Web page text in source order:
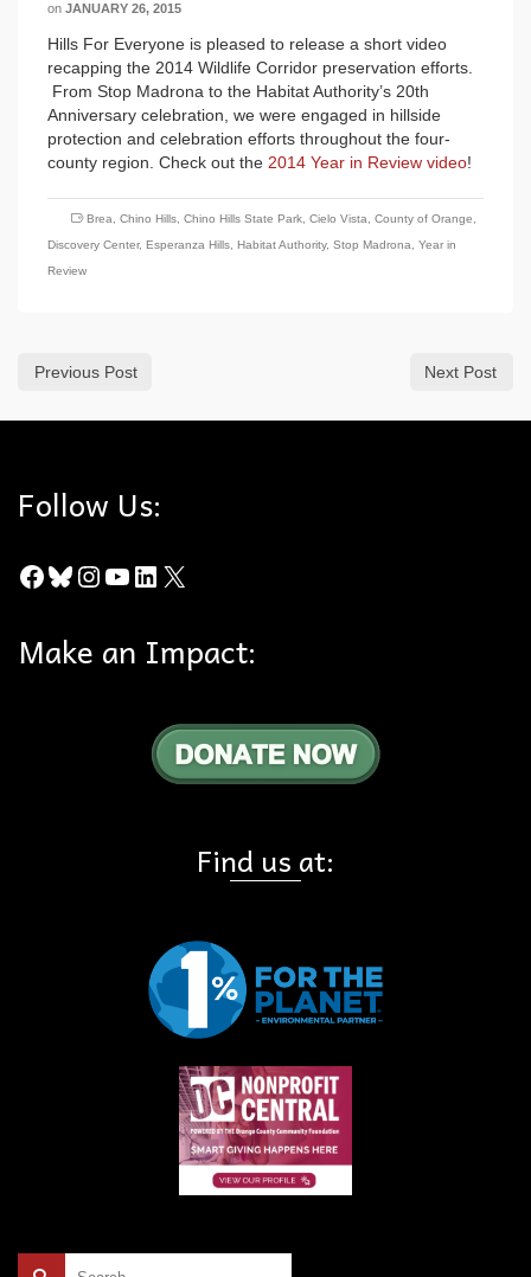
on JANUARY 26, 2015
Hills For Everyone is pleased to release a short video
recapping the 2014 Wildlife Corridor preservation efforts.
From Stop Madrona to the Habitat Authority’s 20th
Anniversary celebration, we were engaged in hillside
protection and celebration efforts throughout the four-
county region. Check out the 2014 Year in Review video!
Brea Chino Hills Chino Hills State Park Cielo Vista County of Orange
Discovery Center, Esperanza Hills Habitat Authority, Stop Madrona
Year in
Review
Previous Post Next Post
Follow Us:
Facebook
Bluesky
Instagram
YouTube
LinkedIn
X
Make an Impact:
Find us at: